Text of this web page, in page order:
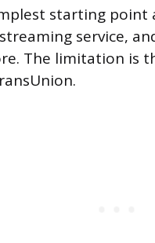
starting
service,
The limitation is